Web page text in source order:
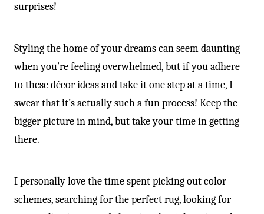
surprises!
Styling the home of your dreams can seem daunting
when you’re feeling overwhelmed, but if you adhere
to these décor ideas and take it one step at a time, I
swear that it’s actually such a fun process! Keep the
bigger picture in mind, but take your time in getting
there.
I personally love the time spent picking out color
schemes, searching for the perfect rug, looking for